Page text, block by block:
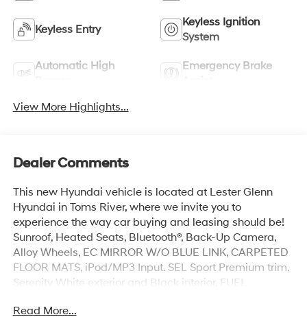
Keyless Entry
Keyless Ignition
System
Automatic High
Emergency Brake
View More Highlights...
Dealer Comments
This new Hyundai vehicle is located at Lester Glenn
Hyundai in Toms River, where we invite you to
experience the way car buying and leasing should be!
Sunroof, Heated Seats, Bluetooth®, Back-Up Camera,
Alloy Wheels, EC MIRROR W/O BLUE LINK, CARPETED
FLOOR MATS, iPod/MP3 Input. SEL Sport Premium trim,
Serenity White exterior and Black interior. FUEL
Read More...